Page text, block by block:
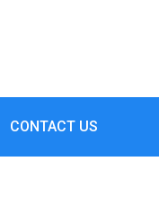
CONTACT US